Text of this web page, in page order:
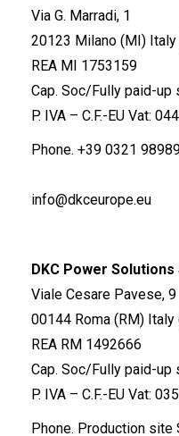
Via G. Marradi, 1
20123 Milano (MI) Italy
REA MI 1753159
Cap. Soc/Fully paid-up
P. IVA – C.F.-EU Vat:
Phone. +39 0321
info@dkceurope.eu
DKC Power Solutions
Viale Cesare Pavese, 9
00144 Roma (RM) Italy
REA RM 1492666
Cap. Soc/Fully paid-up
P. IVA – C.F.-EU Vat:
Phone. Production site